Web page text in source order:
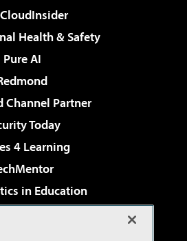
Health & Safety
Pure AI
Channel Partner
Today
4 Learning
in Education
& Cloud Review